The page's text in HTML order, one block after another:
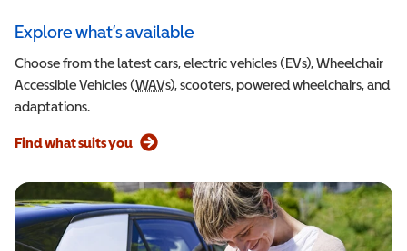
Explore what’s available
Choose from the latest cars, electric vehicles (EVs), Wheelchair
Accessible Vehicles (WAVWheelchair Accessible Vehicle
s), scooters, powered wheelchairs, and
adaptations.
Find what suits you